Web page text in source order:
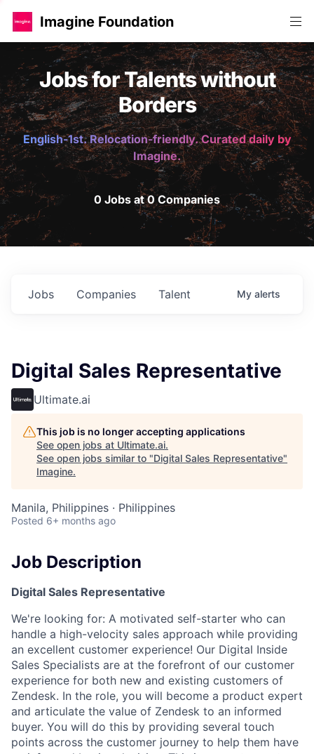
Imagine Foundation
Jobs for Talents without
Borders
English-1st. Relocation-friendly. Curated daily by
Imagine.
0 Jobs at 0 Companies
Jobs Companies Talent My alerts
Digital Sales Representative
Ultimate.ai
This job is no longer accepting applications
See open jobs at Ultimate.ai.
See open jobs similar to "Digital Sales Representative"
Imagine.
Manila, Philippines · Philippines
Posted 6+ months ago
Job Description
Digital Sales Representative
We're looking for: A motivated self-starter who can
handle a high-velocity sales approach while providing
an excellent customer experience! Our Digital Inside
Sales Specialists are at the forefront of our customer
experience for both new and existing customers of
Zendesk. In the role, you will become a product expert
and articulate the value of Zendesk to an informed
buyer. You will do this by providing several touch
points across the customer journey to help them have